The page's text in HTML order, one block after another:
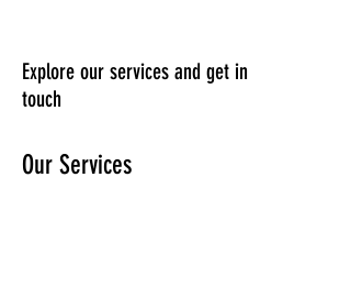
Explore our services and get in
touch
Our Services